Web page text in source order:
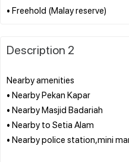
Description 2
Nearby amenities
• Nearby Pekan Kapar
• Nearby Masjid Badariah
• Nearby to Setia Alam
• Nearby police station,mini